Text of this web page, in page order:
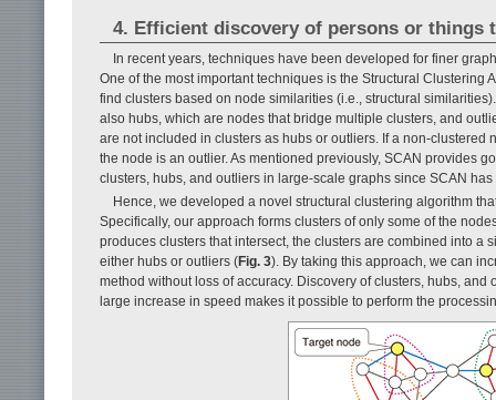
4. Efficient discovery of persons or things
In recent years, techniques have been developed for finer
One of the most important techniques is the Structural
find clusters based on node similarities (i.e., structural
also hubs, which are nodes that bridge multiple clusters, and
are not included in clusters as hubs or outliers. If a non-
the node is an outlier. As mentioned previously, SCAN provides
clusters, hubs, and outliers in large-scale graphs since SCAN
Hence, we developed a novel structural clustering algorithm
Specifically, our approach forms clusters of only some of the
produces clusters that intersect, the clusters are combined into
either hubs or outliers (Fig. 3). By taking this approach, we can
method without loss of accuracy. Discovery of clusters, hubs,
large increase in speed makes it possible to perform the